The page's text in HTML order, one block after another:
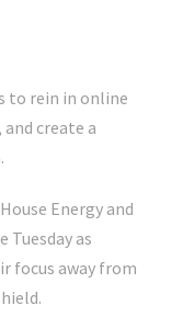
to rein in online
create a
Energy and
as
focus away from